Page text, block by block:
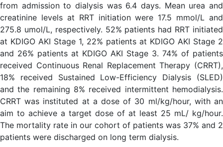
from admission to dialysis was 6.4 days. Mean urea and
creatinine levels at RRT initiation were 17.5 mmol/L and
275.8 umol/L, respectively. 52% patients had RRT initiated
at KDIGO AKI Stage 1, 22% patients at KDIGO AKI Stage 2
and 26% patients at KDIGO AKI Stage 3. 74% of patients
received Continuous Renal Replacement Therapy (CRRT),
18% received Sustained Low-Efficiency Dialysis (SLED)
and the remaining 8% received intermittent hemodialysis.
CRRT was instituted at a dose of 30 ml/kg/hour, with an
aim to achieve a target dose of at least 25 mL/ kg/hour.
The mortality rate in our cohort of patients was 37% and 2
patients were discharged on long term dialysis.